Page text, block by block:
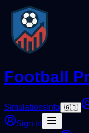
Football
Simulations Info 🇬🇧
Sign in